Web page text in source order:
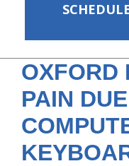
The Cost
New Patient Center
Resources
About Us
OXFORD
PAIN